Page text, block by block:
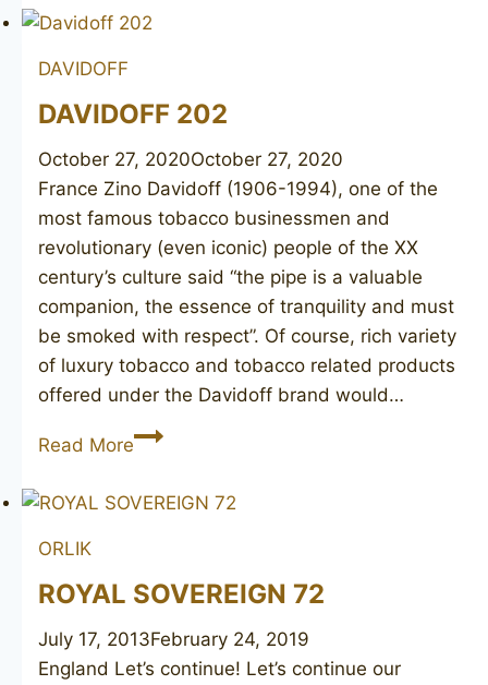
Belvedere
DAVIDOFF
DAVIDOFF 202
October 27, 2020October 27, 2020
France Zino Davidoff (1906-1994), one of the
most famous tobacco businessmen and
revolutionary (even iconic) people of the XX
century’s culture said “the pipe is a valuable
companion, the essence of tranquility and must
be smoked with respect”. Of course, rich variety
of luxury tobacco and tobacco related products
offered under the Davidoff brand would…
Read MoreDAVIDOFF
ORLIK
ROYAL SOVEREIGN 72
July 17, 2013February 24, 2019
England Let’s continue! Let’s continue our